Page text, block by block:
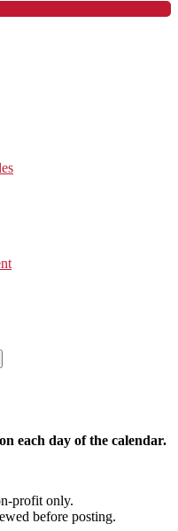
each day of the calendar.
profit only.
before posting.